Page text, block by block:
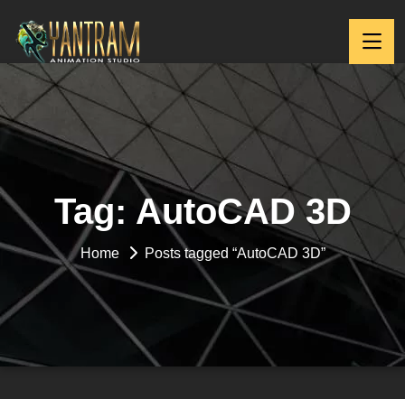
Tag: AutoCAD 3D
Home Posts tagged “AutoCAD 3D”